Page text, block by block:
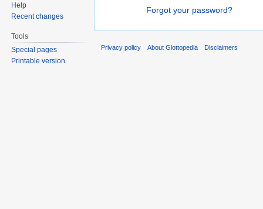
Forgot your password?
Help
Recent changes
Tools
Special pages
Printable version
Privacy policy About Glottopedia Disclaimers